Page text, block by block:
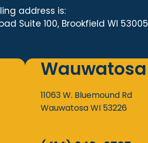
address is:
Suite 100, Brookfield WI 53005
Wauwatosa
11063 W. Bluemound Rd
WauwatosaWI 53226